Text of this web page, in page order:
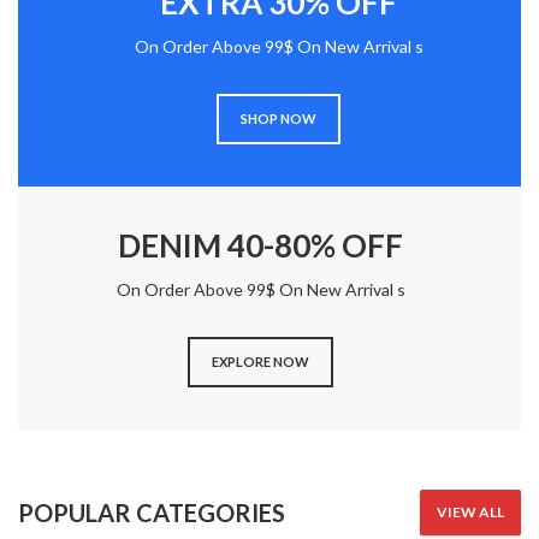
On Order Above 99$ On New Arrival s
SHOP NOW
DENIM 40-80% OFF
On Order Above 99$ On New Arrival s
EXPLORE NOW
POPULAR CATEGORIES VIEW ALL